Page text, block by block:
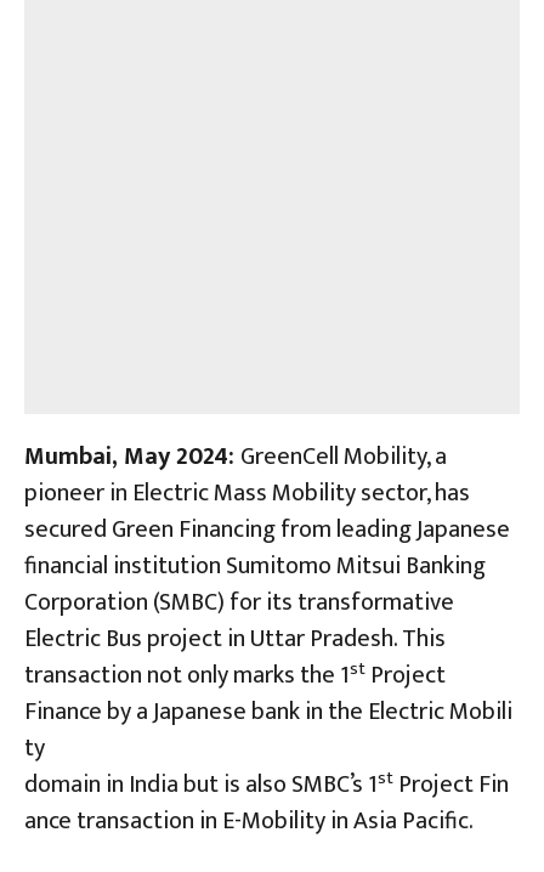
Mumbai, May 2024: GreenCell Mobility, a
pioneer in Electric Mass Mobility sector, has
secured Green Financing from leading Japanese
financial institution Sumitomo Mitsui Banking
Corporation (SMBC) for its transformative
Electric Bus project in Uttar Pradesh. This
transaction not only marks the 1st Project
Finance by a Japanese bank in the Electric Mobili
ty
domain in India but is also SMBC’s 1st Project Fin
ance transaction in E-Mobility in Asia Pacific.